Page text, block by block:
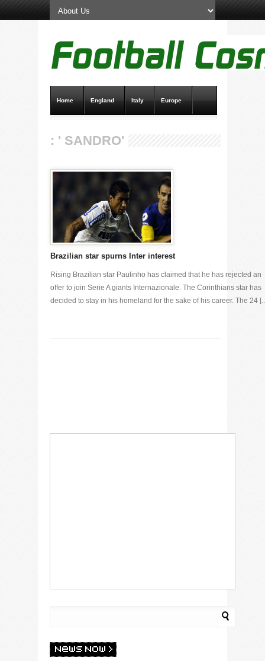
Home England Italy Europe
: ' SANDRO'
Brazilian star spurns Inter interest
Rising Brazilian star Paulinho has claimed that he has rejected an
offer to join Serie A giants Internazionale. The Corinthians star has
decided to stay in his homeland for the sake of his career. The 24